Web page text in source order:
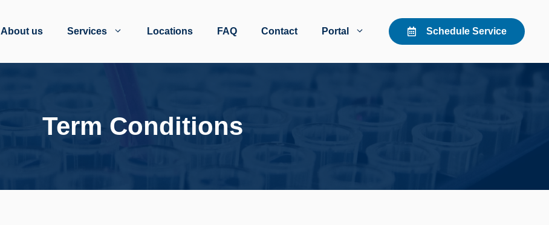
About us Services Locations FAQ Contact Portal Schedule Service
Term Conditions